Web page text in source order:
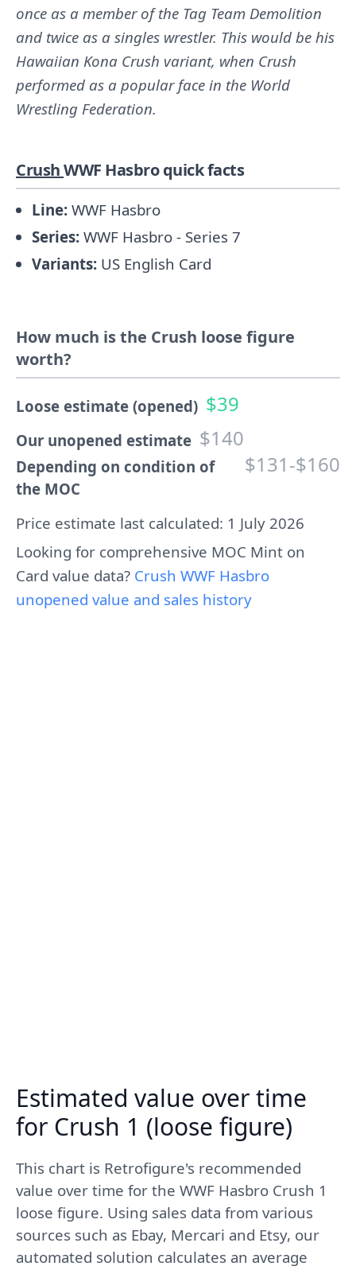
once as a member of the Tag Team Demolition
and twice as a singles wrestler. This would be his
Hawaiian Kona Crush variant, when Crush
performed as a popular face in the World
Wrestling Federation.
CrushWWF Hasbro quick facts
Line: WWF Hasbro
Series: WWF Hasbro - Series 7
Variants: US English Card
How much is the Crush loose figure
worth?
Loose estimate (opened) $39
Our unopened estimate $140
Depending on condition of
the MOC
$131-$160
Price estimate last calculated: 1 July 2026
Looking for comprehensive MOC Mint on
Card value data? Crush WWF Hasbro
unopened value and sales history
Estimated value over time
for Crush 1 (loose figure)
This chart is Retrofigure's recommended
value over time for the WWF Hasbro Crush 1
loose figure. Using sales data from various
sources such as Ebay, Mercari and Etsy, our
automated solution calculates an average